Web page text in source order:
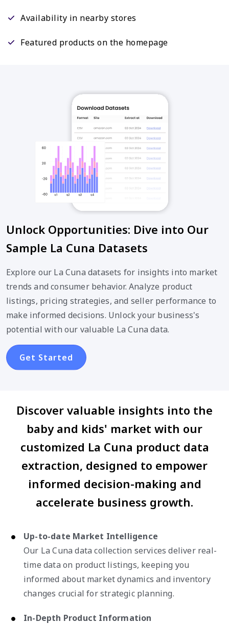
Availability in nearby stores
Featured products on the homepage
Unlock Opportunities: Dive into Our
Sample La Cuna Datasets
Explore our La Cuna datasets for insights into market
trends and consumer behavior. Analyze product
listings, pricing strategies, and seller performance to
make informed decisions. Unlock your business's
potential with our valuable La Cuna data.
Get Started
Discover valuable insights into the
baby and kids' market with our
customized La Cuna product data
extraction, designed to empower
informed decision-making and
accelerate business growth.
Up-to-date Market Intelligence
Our La Cuna data collection services deliver real-
time data on product listings, keeping you
informed about market dynamics and inventory
changes crucial for strategic planning.
In-Depth Product Information